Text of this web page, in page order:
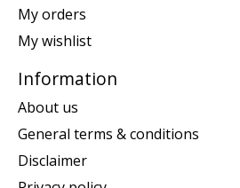
My orders
My wishlist
Information
About us
General terms & conditions
Disclaimer